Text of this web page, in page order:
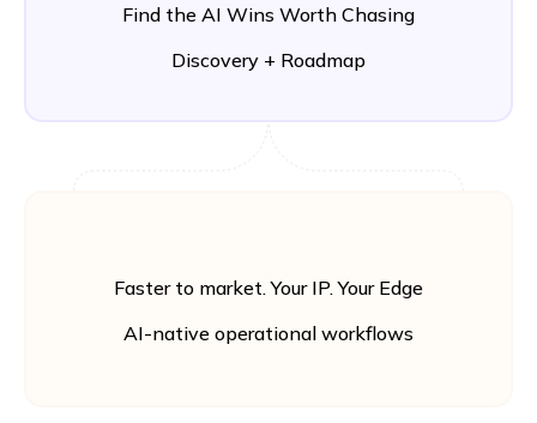
Find the AI Wins Worth Chasing
Discovery + Roadmap
Faster to market. Your IP. Your Edge
AI-native operational workflows